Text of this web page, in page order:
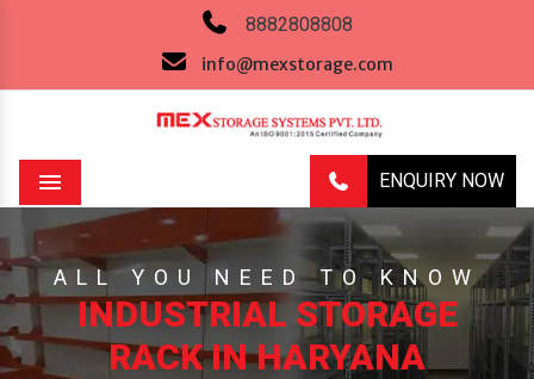
8882808808
info@mexstorage.com
ENQUIRY NOW
Menu
ALL YOU NEED TO KNOW
INDUSTRIAL STORAGE
RACK IN HARYANA